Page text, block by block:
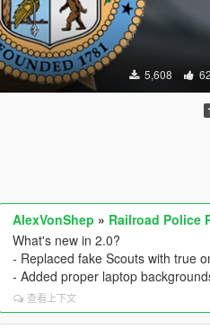
5,608 62
AlexVonShep » Railroad Police
What's new in 2.0?
- Replaced fake Scouts with true
- Added proper laptop
查看上下文